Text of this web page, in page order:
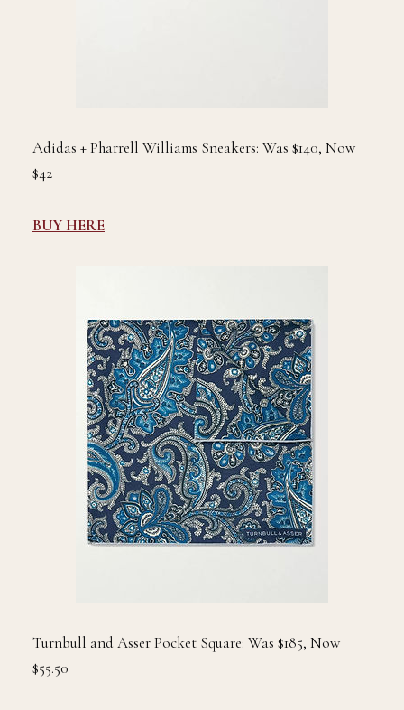
Adidas + Pharrell Williams Sneakers: Was $140, Now
$42
BUY HERE
Turnbull and Asser Pocket Square: Was $185, Now
$55.50